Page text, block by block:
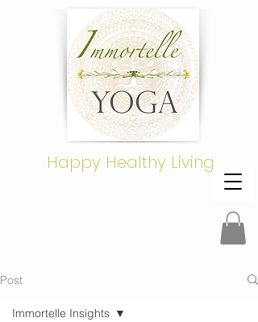
Happy Healthy Living
Post
Immortelle Insights